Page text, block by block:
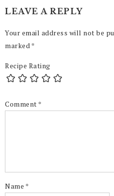
LEAVE A REPLY
Your email address will not be
marked *
Recipe Rating
Comment *
Name *